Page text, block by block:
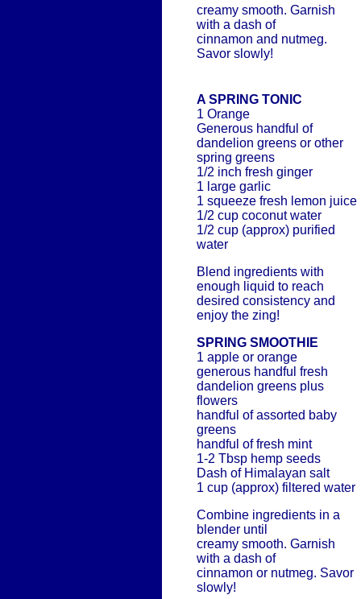
creamy smooth. Garnish
with a dash of
cinnamon and nutmeg.
Savor slowly!
A SPRING TONIC
1 Orange
Generous handful of
dandelion greens or other
spring greens
1/2 inch fresh ginger
1 large garlic
1 squeeze fresh lemon juice
1/2 cup coconut water
1/2 cup (approx) purified
water
Blend ingredients with
enough liquid to reach
desired consistency and
enjoy the zing!
SPRING SMOOTHIE
1 apple or orange
generous handful fresh
dandelion greens plus
flowers
handful of assorted baby
greens
handful of fresh mint
1-2 Tbsp hemp seeds
Dash of Himalayan salt
1 cup (approx) filtered water
Combine ingredients in a
blender until
creamy smooth. Garnish
with a dash of
cinnamon or nutmeg. Savor
slowly!